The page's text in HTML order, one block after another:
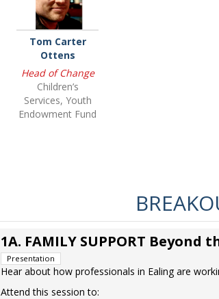
Tom Carter
Ottens
Head of Change
Children’s
Services, Youth
Endowment Fund
1A. FAMILY SUPPORT
Presentation
Hear about how professionals in Ealing are
Attend this session to: